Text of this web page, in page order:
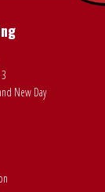
New Day